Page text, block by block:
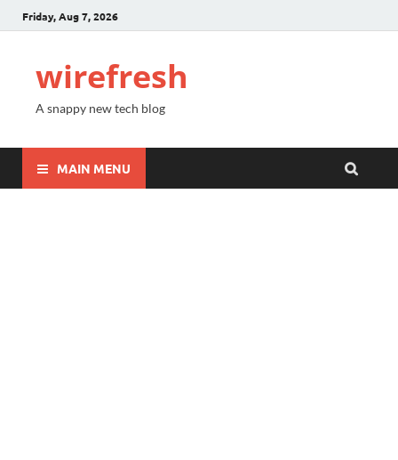
Friday, Aug 7, 2026
wirefresh
A snappy new tech blog
MAIN MENU